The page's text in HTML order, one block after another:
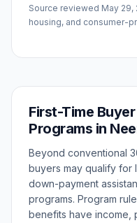
Source reviewed May 29,
housing, and consumer-
First-Time
Programs in
Beyond conventional
buyers may qualify for
down-payment
programs. Program
benefits have income,